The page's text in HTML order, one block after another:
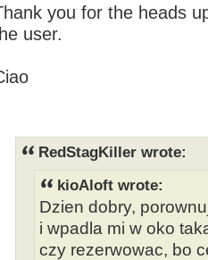
you for the heads
user.
RedStagKiller wrote:
kioAloft wrote:
Dzien dobry,
i wpadla mi w oko
czy rezerwowac, bo